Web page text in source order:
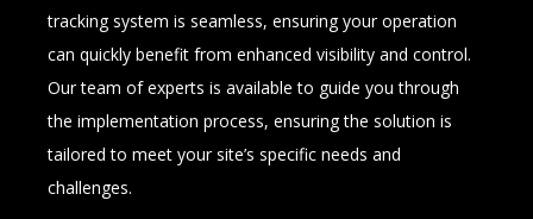
tracking system is seamless, ensuring your operation
can quickly benefit from enhanced visibility and control.
Our team of experts is available to guide you through
the implementation process, ensuring the solution is
tailored to meet your site’s specific needs and
challenges.